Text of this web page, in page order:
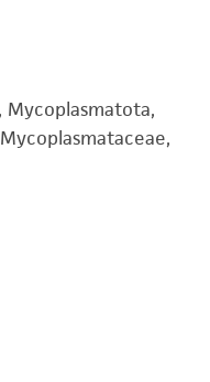
Mycoplasmatota,